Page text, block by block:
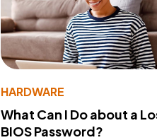
HARDWARE
What Can I Do about a
BIOS Password?